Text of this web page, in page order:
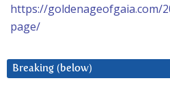
https://goldenageofgaia.com/
page/
Breaking (below)